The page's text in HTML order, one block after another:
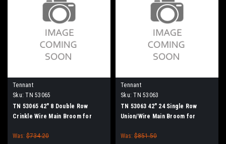
Tennant
Sku: TN 53065
TN 53065 42" 8 Double Row
Crinkle Wire Main Broom for
Was: $734.20
Tennant
Sku: TN 53063
TN 53063 42" 24 Single Row
Union/Wire Main Broom for
Was: $851.50